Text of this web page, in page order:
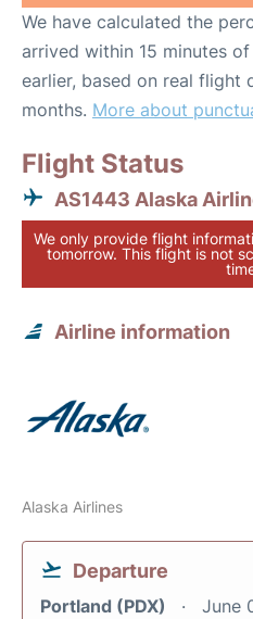
We have calculated the
arrived within 15 minutes
earlier, based on real flight
months. More about
Flight Status
AS1443 Alaska
We only provide flight
tomorrow. This flight is not
Airline information
Alaska Airlines
Departure
Portland (PDX) June